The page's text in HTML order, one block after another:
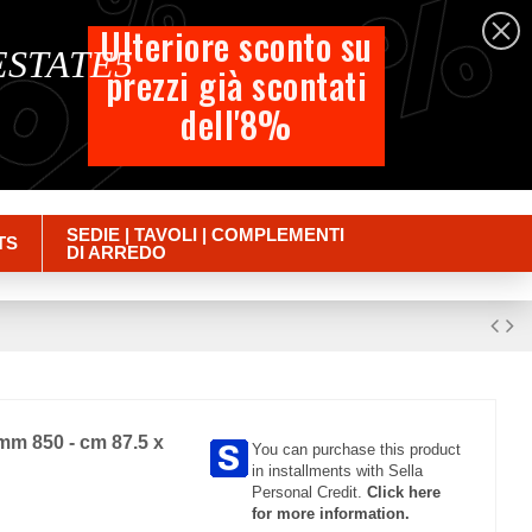
English
Cart
SEDIE | TAVOLI | COMPLEMENTI
DI ARREDO
850 - cm 87.5 x
You can purchase this product
in installments with Sella
Personal Credit.Click here
for more information.
%
Ulteriore sconto su
prezzi già scontati
dell'8%